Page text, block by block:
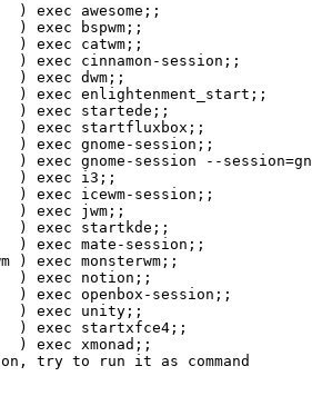
) exec awesome;;
) exec bspwm;;
) exec catwm;;
) exec cinnamon-session;;
) exec dwm;;
) exec enlightenment_start;;
) exec startede;;
) exec startfluxbox;;
) exec gnome-session;;
) exec gnome-session --
) exec i3;;
) exec icewm-session;;
) exec jwm;;
) exec startkde;;
) exec mate-session;;
) exec monsterwm;;
) exec notion;;
) exec openbox-session;;
) exec unity;;
) exec startxfce4;;
) exec xmonad;;
try to run it as command